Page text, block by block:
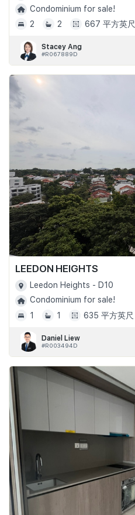
Condominium for sale!
2
2 667 平方英尺
Stacey Ang
#R067889D
LEEDON HEIGHTS
Leedon Heights - D10
Condominium for sale!
1
1 635 平方英尺
Daniel Liew
#R003494D